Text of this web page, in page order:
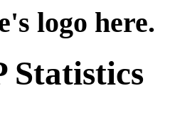
logo here.
Statistics